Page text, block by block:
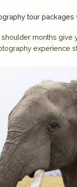
tour packages
months give
experience